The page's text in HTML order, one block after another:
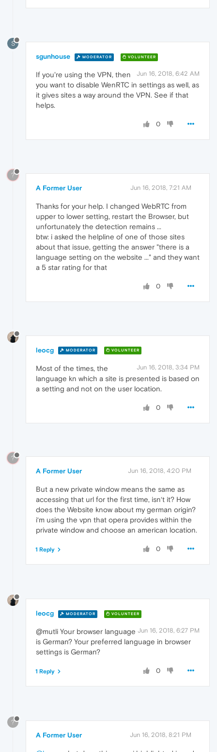
S
sgunhouse MODERATOR VOLUNTEER
Jun 16, 2018, 6:42 AM
If you're using the VPN, then
you want to disable WenRTC in settings as well, as
it gives sites a way around the VPN. See if that
helps.
0
?
A Former User Jun 16, 2018, 7:21 AM
Thanks for your help. I changed WebRTC from
upper to lower setting, restart the Browser, but
unfortunately the detection remains ...
btw: i asked the helpline of one of those sites
about that issue, getting the answer "there is a
language setting on the website ..." and they want
a 5 star rating for that
0
leocg MODERATOR VOLUNTEER
Jun 16, 2018, 3:34 PM
Most of the times, the
language kn which a site is presented is based on
a setting and not on the user location.
0
?
A Former User Jun 16, 2018, 4:20 PM
But a new private window means the same as
accessing that url for the first time, isn‘t it? How
does the Website know about my german origin?
i‘m using the vpn that opera provides within the
private window and choose an american location.
0
1 Reply
leocg MODERATOR VOLUNTEER
Jun 16, 2018, 6:27 PM
@mutli Your browser language
is German? Your preferred language in browser
settings is German?
0
1 Reply
?
A Former User Jun 16, 2018, 8:21 PM